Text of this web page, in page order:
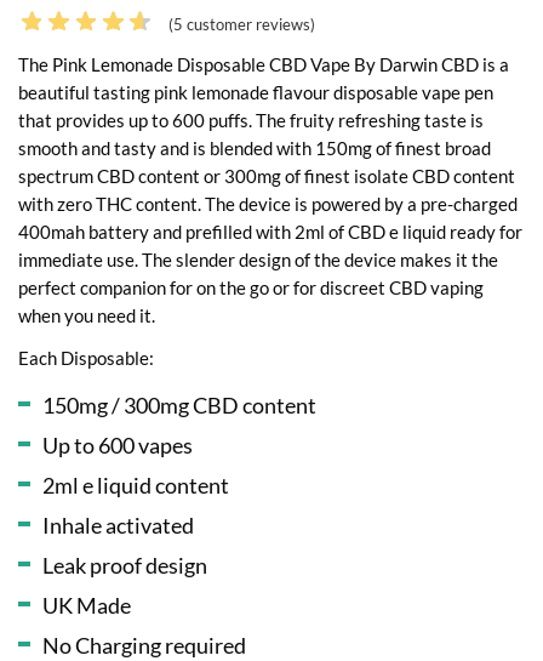
(5 customer reviews)
The Pink Lemonade Disposable CBD Vape By Darwin CBD is a
beautiful tasting pink lemonade flavour disposable vape pen
that provides up to 600 puffs. The fruity refreshing taste is
smooth and tasty and is blended with 150mg of finest broad
spectrum CBD content or 300mg of finest isolate CBD content
with zero THC content. The device is powered by a pre-charged
400mah battery and prefilled with 2ml of CBD e liquid ready for
immediate use. The slender design of the device makes it the
perfect companion for on the go or for discreet CBD vaping
when you need it.
Each Disposable:
150mg / 300mg CBD content
Up to 600 vapes
2ml e liquid content
Inhale activated
Leak proof design
UK Made
No Charging required